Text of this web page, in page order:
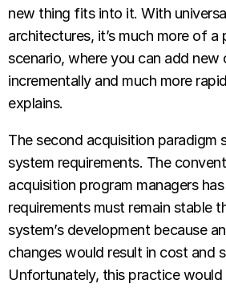
new thing fits into it. With
architectures, it’s much more of
scenario, where you can add new
incrementally and much more
explains.
The second acquisition paradigm
system requirements. The
acquisition program managers
requirements must remain stable
system’s development because
changes would result in cost and
Unfortunately, this practice